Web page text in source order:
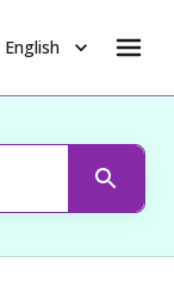
English